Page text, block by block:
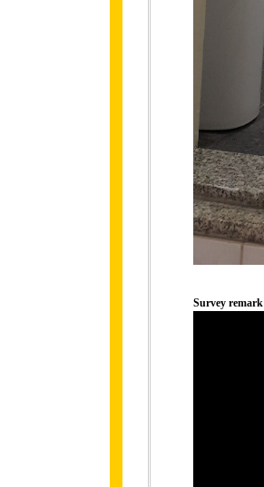
Survey remark